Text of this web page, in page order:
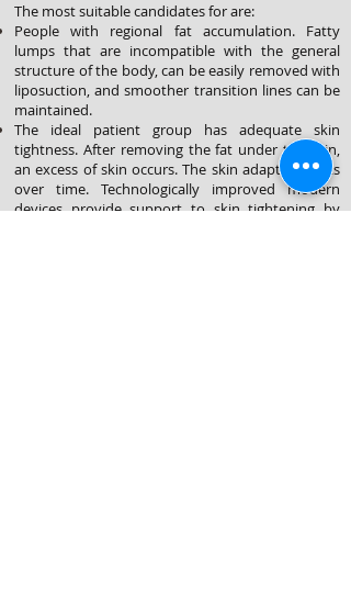
The most suitable candidates for are:
People with regional fat accumulation. Fatty
lumps that are incompatible with the general
structure of the body, can be easily removed with
liposuction, and smoother transition lines can be
maintained.
The ideal patient group has adequate skin
tightness. After removing the fat under the skin,
an excess of skin occurs. The skin adapts/shrinks
over time. Technologically improved modern
devices provide support to skin tightening by